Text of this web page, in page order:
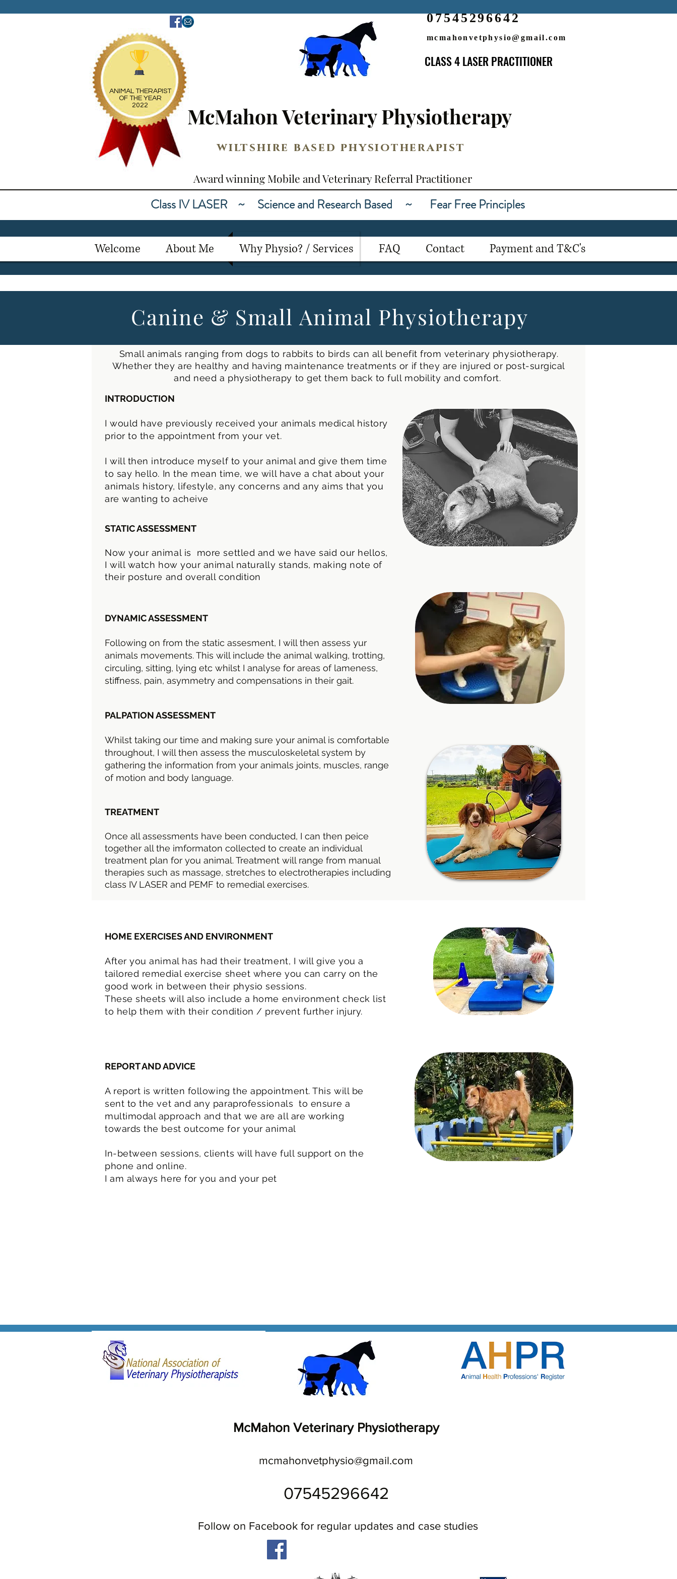
07545296642
mcmahonvetphysio@gmail.com
AWARD WINNING
ANIMAL THERAPIST
OF THE YEAR
2022
wiltshire based physiotherapist
McMahon Veterinary Physiotherapy
CLASS 4 LASER PRACTITIONER
CLASS 4 LASER PRACTITIONER
Award winning Mobile and Veterinary Referral Practitioner
Class IV LASER ~ Science and Research Based ~ Fear Free Principles
HOME EXERCISES AND ENVIRONMENT
After you animal has had their treatment, I will give you a
tailored remedial exercise sheet where you can carry on the
good work in between their physio sessions.
These sheets will also include a home environment check list
to help them with their condition / prevent further injury.
REPORT AND ADVICE
A report is written following the appointment. This will be
sent to the vet and any paraprofessionals to ensure a
multimodal approach and that we are all are working
towards the best outcome for your animal
In-between sessions, clients will have full support on the
phone and online.
I am always here for you and your pet
Canine & Small Animal Physiotherapy
Small animals ranging from dogs to rabbits to birds can all benefit from veterinary physiotherapy.
Whether they are healthy and having maintenance treatments or if they are injured or post-surgical
and need a physiotherapy to get them back to full mobility and comfort.
INTRODUCTION
I would have previously received your animals medical history
prior to the appointment from your vet.
I will then introduce myself to your animal and give them time
to say hello. In the mean time, we will have a chat about your
animals history, lifestyle, any concerns and any aims that you
are wanting to acheive
STATIC ASSESSMENT
Now your animal is more settled and we have said our hellos,
I will watch how your animal naturally stands, making note of
their posture and overall condition
DYNAMIC ASSESSMENT
Following on from the static assesment, I will then assess yur
animals movements. This will include the animal walking, trotting,
circuling, sitting, lying etc whilst I analyse for areas of lameness,
stiffness, pain, asymmetry and compensations in their gait.
PALPATION ASSESSMENT
Whilst taking our time and making sure your animal is comfortable
throughout, I will then assess the musculoskeletal system by
gathering the information from your animals joints, muscles, range
of motion and body language.
TREATMENT
Once all assessments have been conducted, I can then peice
together all the imformaton collected to create an individual
treatment plan for you animal. Treatment will range from manual
therapies such as massage, stretches to electrotherapies including
class IV LASER and PEMF to remedial exercises.
Welcome About Me Why Physio? / Services FAQ Contact Payment and T&C's
McMahon Veterinary Physiotherapy
mcmahonvetphysio@gmail.com
07545296642
Follow on Facebook for regular updates and case studies